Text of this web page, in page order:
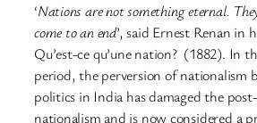
‘Nations are not something eternal.
come to an end’, said Ernest Renan in
Qu’est-ce qu’une nation? (1882). In
period, the perversion of nationalism
politics in India has damaged the
nationalism and is now considered a